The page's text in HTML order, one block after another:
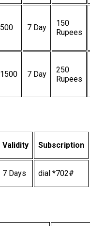
500 7 Day
150
Rupees
1500 7 Day
250
Rupees
Validity Subscription
7 Days dial *702#